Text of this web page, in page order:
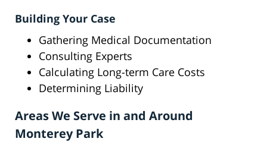
Building Your Case
Gathering Medical Documentation
Consulting Experts
Calculating Long-term Care Costs
Determining Liability
Areas We Serve in and Around
Monterey Park